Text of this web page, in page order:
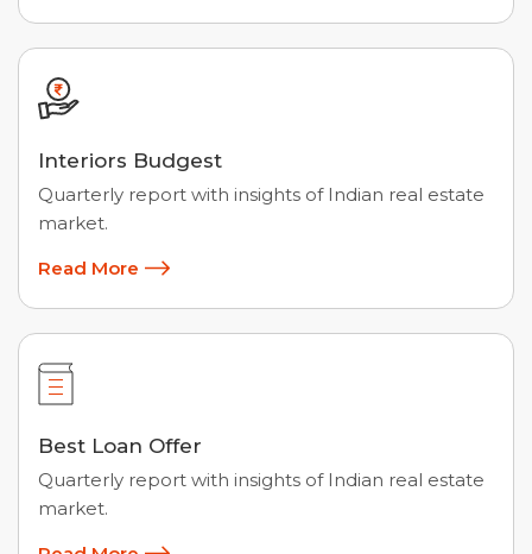
Interiors Budgest
Quarterly report with insights of Indian real estate
market.
Read More
Best Loan Offer
Quarterly report with insights of Indian real estate
market.